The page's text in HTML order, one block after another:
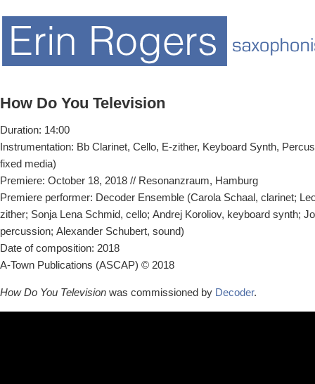
How Do You Television
Duration: 14:00
Instrumentation: Bb Clarinet, Cello, E-zither, Keyboard Synth,
fixed media)
Premiere: October 18, 2018 // Resonanzraum, Hamburg
Premiere performer: Decoder Ensemble (Carola Schaal, clarinet;
zither; Sonja Lena Schmid, cello; Andrej Koroliov, keyboard synth;
percussion; Alexander Schubert, sound)
Date of composition: 2018
A-Town Publications (ASCAP) © 2018
How Do You Television was commissioned by Decoder.